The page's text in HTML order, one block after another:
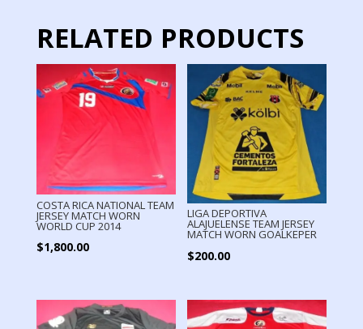
quantity
RELATED PRODUCTS
COSTA RICA NATIONAL TEAM
JERSEY MATCH WORN
WORLD CUP 2014
$1,800.00
LIGA DEPORTIVA
ALAJUELENSE TEAM JERSEY
MATCH WORN GOALKEPER
$200.00